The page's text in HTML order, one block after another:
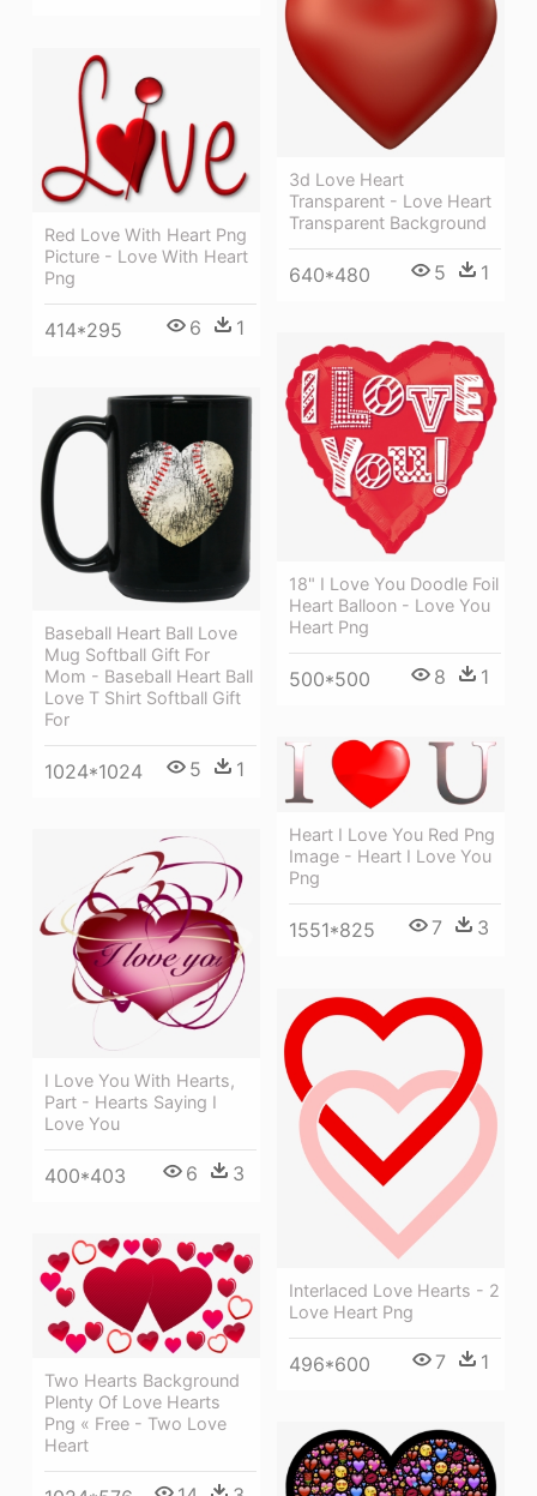
3d Love Heart
Transparent - Love Heart
Transparent Background
640*480 5 1
Red Love With Heart Png
Picture - Love With Heart
Png
414*295 6 1
18" I Love You Doodle Foil
Heart Balloon - Love You
Heart Png
500*500 8 1
Baseball Heart Ball Love
Mug Softball Gift For
Mom - Baseball Heart Ball
Love T Shirt Softball Gift
For
1024*1024 5 1
Heart I Love You Red Png
Image - Heart I Love You
Png
1551*825 7 3
I Love You With Hearts,
Part - Hearts Saying I
Love You
400*403 6 3
Interlaced Love Hearts - 2
Love Heart Png
496*600 7 1
Two Hearts Background
Plenty Of Love Hearts
Png « Free - Two Love
Heart